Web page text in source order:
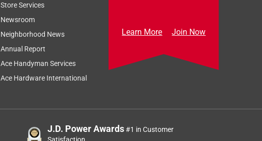
Store Services
Newsroom
Neighborhood News
Annual Report
Ace Handyman Services
Ace Hardware International
Learn More Join Now
J.D. Power Awards#1 in Customer
Satisfaction